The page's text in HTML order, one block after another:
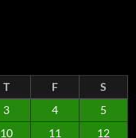
T F
S
3 4
5
10 11 12